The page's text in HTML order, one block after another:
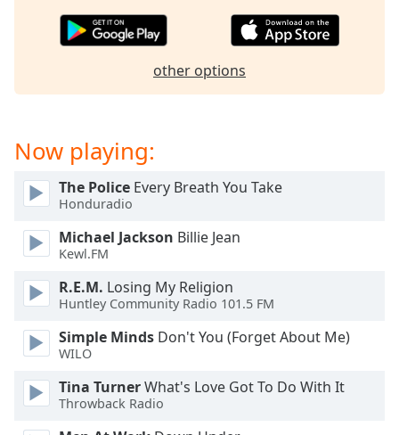
cancel
the
Text
Color
Opacity
Text
Background
other options
Now playing:
The Police Every Breath You Take
Honduradio
Michael Jackson Billie Jean
Kewl.FM
R.E.M. Losing My Religion
Huntley Community Radio 101.5 FM
Simple Minds Don't You (Forget About Me)
WILO
Tina TurnerWhat's Love Got To Do With It
Throwback Radio